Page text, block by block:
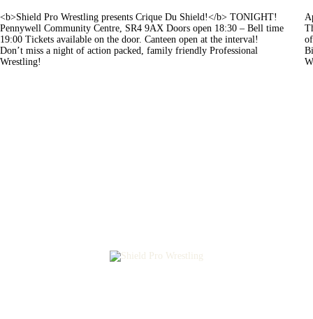
<b>Shield Pro Wrestling presents Crique Du Shield!</b> TONIGHT!
Pennywell Community Centre, SR4 9AX Doors open 18:30 – Bell time
19:00 Tickets available on the door. Canteen open at the interval!
Don’t miss a night of action packed, family friendly Professional
Wrestling!